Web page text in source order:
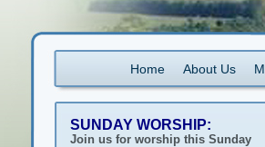
Home About Us
SUNDAY WORSHIP:
Join us for worship this Sunday